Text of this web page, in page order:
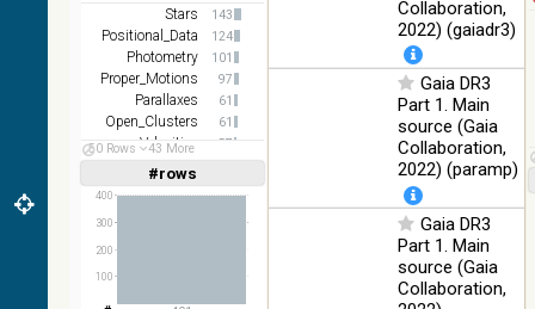
(140um),
WideS
(90um), N60
(65um)
Infrared
IRAS-IRIS
HEALPix
survey, color
AllWISE
color Red
Images
Stars 143
Positional_Data 124
Photometry 101
Proper_Motions 97
Parallaxes 61
Open_Clusters 61
Velocities 57
Stars:variable
50 Rows 43 More
#rows
Linear(1,2,3,4,5)
(1,2,4,8,16)
100
200
300
400
Collaboration,
2022) (gaiadr3)
Gaia DR3
Part 1. Main
source (Gaia
Collaboration,
2022) (paramp)
Gaia DR3
Part 1. Main
source (Gaia
Collaboration,